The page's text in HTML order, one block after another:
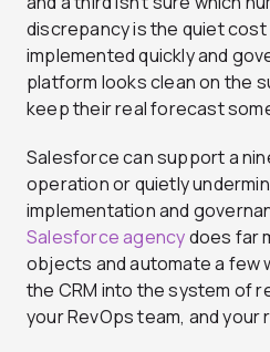
discrepancy is the quiet cost
implemented quickly and
platform looks clean on the
keep their real forecast
Salesforce can support a
operation or quietly
implementation and
Salesforce agencydoes far
objects and automate a few
the CRM into the system of
your RevOps team, and your